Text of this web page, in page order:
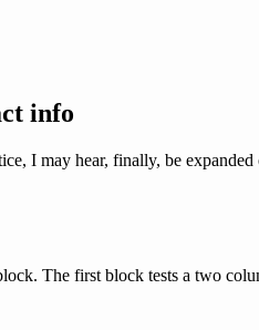
info
I may hear, finally, be expanded
The first block tests a two